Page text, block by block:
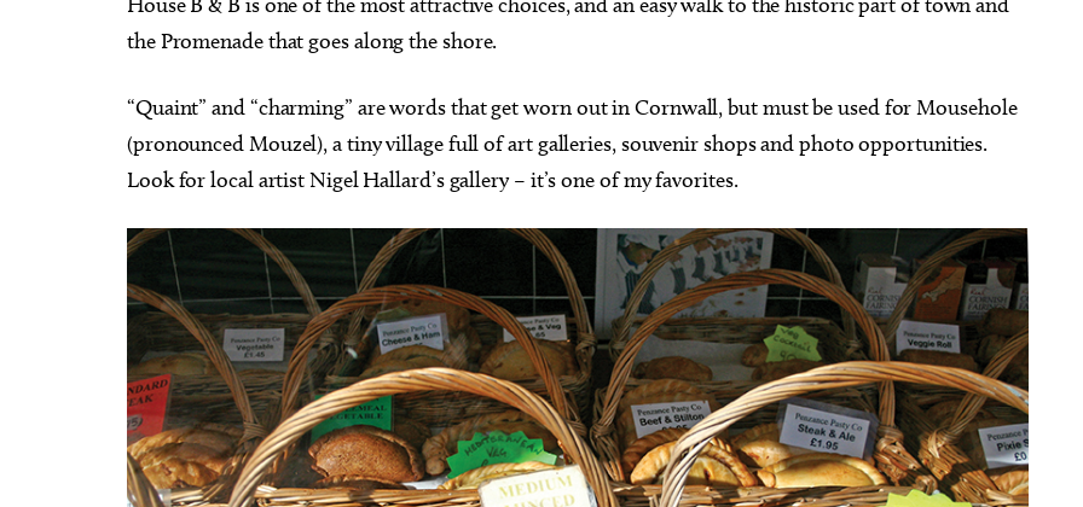
the Promenade that goes along the shore.
“Quaint” and “charming” are words that get worn out in Cornwall, but must be used for Mousehole
(pronounced Mouzel), a tiny village full of art galleries, souvenir shops and photo opportunities.
Look for local artist Nigel Hallard’s gallery – it’s one of my favorites.